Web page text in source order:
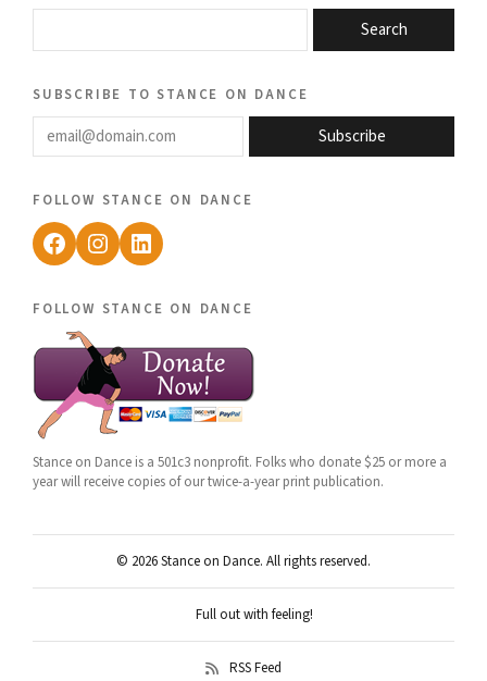
Search
subscribe to stance on dance
email@domain.com
Subscribe
follow stance on dance
Facebook
Instagram
LinkedIn
follow stance on dance
Stance on Dance is a 501c3 nonprofit. Folks who donate $25 or more a
year will receive copies of our twice-a-year print publication.
© 2026 Stance on Dance. All rights reserved.
Full out with feeling!
RSS Feed